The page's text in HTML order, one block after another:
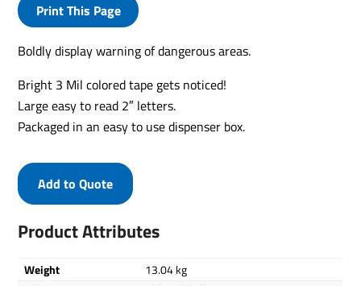
Print This Page
Boldly display warning of dangerous areas.
Bright 3 Mil colored tape gets noticed!
Large easy to read 2″ letters.
Packaged in an easy to use dispenser box.
Product Attributes
Weight
13.04 kg
Add to Quote